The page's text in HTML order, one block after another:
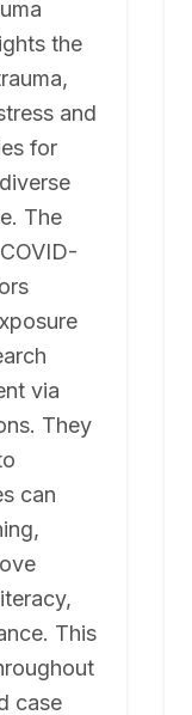
the
and
for
The
via
They
can
This
case